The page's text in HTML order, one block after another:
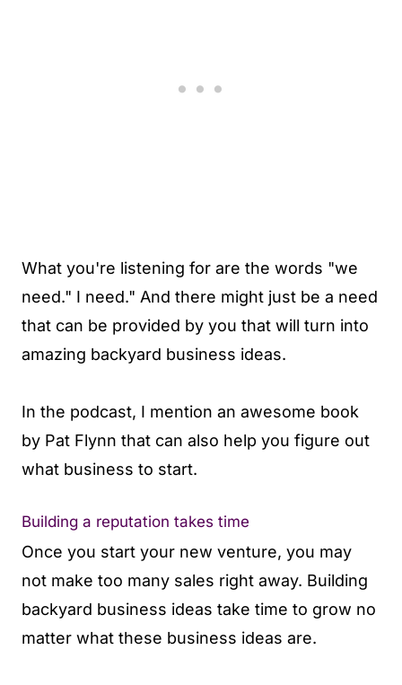
What you're listening for are the words "we
need." I need." And there might just be a need
that can be provided by you that will turn into
amazing backyard business ideas.
In the podcast, I mention an awesome book
by Pat Flynn that can also help you figure out
what business to start.
Building a reputation takes time
Once you start your new venture, you may
not make too many sales right away. Building
backyard business ideas take time to grow no
matter what these business ideas are.